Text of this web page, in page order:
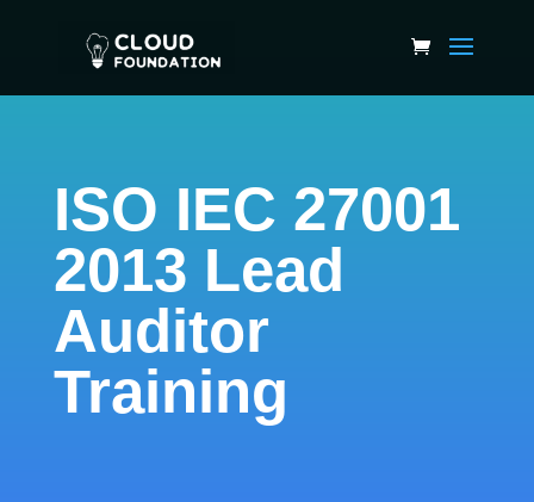
ISO IEC 27001
2013 Lead
Auditor
Training